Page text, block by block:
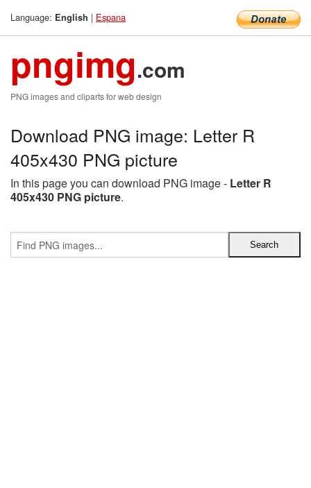
Language: English | Espana
pngimg.com
PNG images and cliparts for web design
Download PNG image: Letter R
405x430 PNG picture
In this page you can download PNG image - Letter R
405x430 PNG picture.